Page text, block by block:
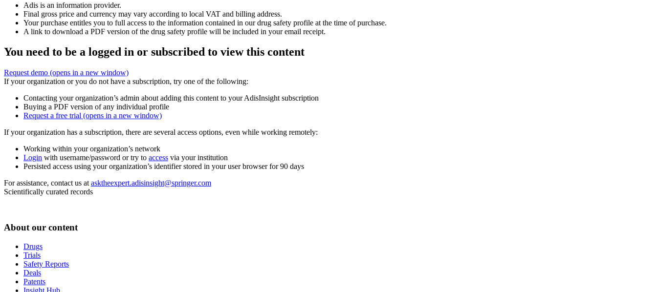
Adis is an information provider.
Final gross price and currency may vary according to local VAT and billing address.
Your purchase entitles you to full access to the information contained in our drug safety profile at the time of purchase.
A link to download a PDF version of the drug safety profile will be included in your email receipt.
You need to be a logged in or subscribed to view this content
Request demo (opens in a new window)
If your organization or you do not have a subscription, try one of the following:
Contacting your organization’s admin about adding this content to your AdisInsight subscription
Buying a PDF version of any individual profile
Request a free trial (opens in a new window)
If your organization has a subscription, there are several access options, even while working remotely:
Working within your organization’s network
Login with username/password or try to access via your institution
Persisted access using your organization’s identifier stored in your user browser for 90 days
For assistance, contact us at asktheexpert.adisinsight@springer.com
Scientifically curated records
About our content
Drugs
Trials
Safety Reports
Deals
Patents
Insight Hub